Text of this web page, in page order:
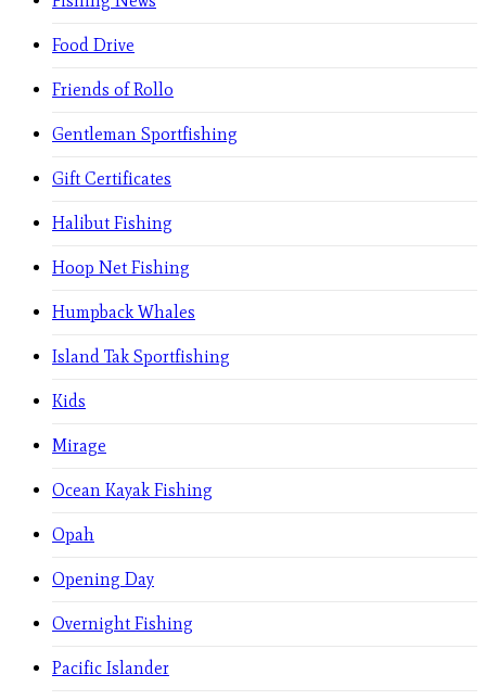
Food Drive
Friends of Rollo
Gentleman Sportfishing
Gift Certificates
Halibut Fishing
Hoop Net Fishing
Humpback Whales
Island Tak Sportfishing
Kids
Mirage
Ocean Kayak Fishing
Opah
Opening Day
Overnight Fishing
Pacific Islander